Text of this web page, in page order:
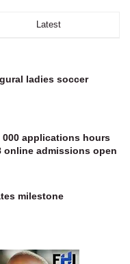
Latest
ladies soccer
000 applications hours
online admissions open
milestone